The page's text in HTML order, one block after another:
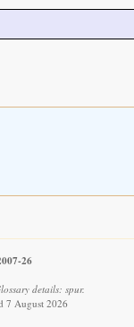
26
details: spur.
7 August 2026